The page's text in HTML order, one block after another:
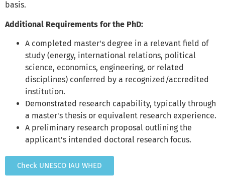
basis.
Additional Requirements for the PhD:
A completed master's degree in a relevant field of
study (energy, international relations, political
science, economics, engineering, or related
disciplines) conferred by a recognized/accredited
institution.
Demonstrated research capability, typically through
a master's thesis or equivalent research experience.
A preliminary research proposal outlining the
applicant's intended doctoral research focus.
Check UNESCO IAU WHED